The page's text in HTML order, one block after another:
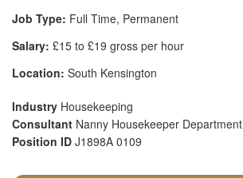
Job Type: Full Time, Permanent
Salary: £15 to £19 gross per hour
Location: South Kensington
Industry Housekeeping
Consultant Nanny Housekeeper Department
Position ID J1898A 0109